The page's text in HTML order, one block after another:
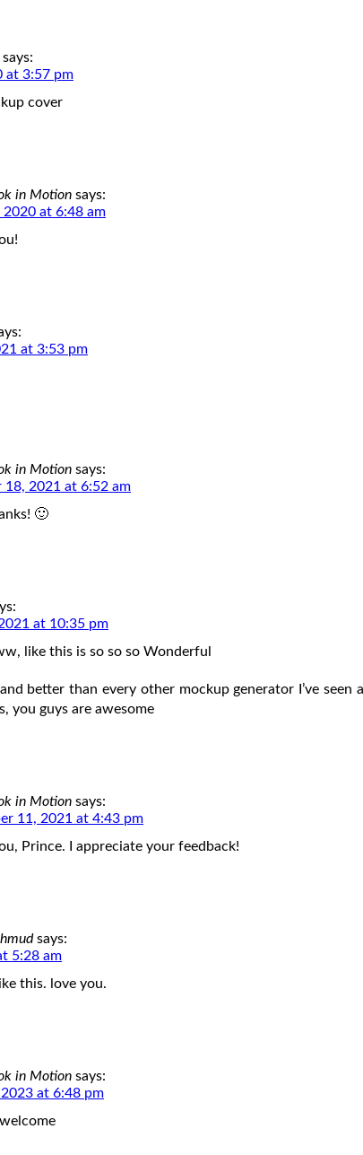
says:
at 3:57 pm
cover
in Motion says:
2020 at 6:48 am
at 3:53 pm
in Motion says:
18, 2021 at 6:52 am
🙂
at 10:35 pm
like this is so so so Wonderful
better than every other mockup generator I’ve seen
you guys are awesome
in Motion says:
11, 2021 at 4:43 pm
Prince. I appreciate your feedback!
says:
5:28 am
this. love you.
in Motion says:
at 6:48 pm